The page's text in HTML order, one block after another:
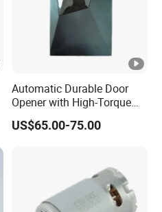
Automatic Durable Door
Opener with High-Torque
Motor for Secure Home and
Commercial Entrances
US$65.00-75.00